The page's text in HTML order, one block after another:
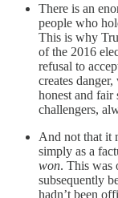
There is an
people who
This is why
of the 2016
refusal to
creates
honest and fair
challengers,
And not that it
simply as a
won. This was
subsequently
hadn’t been